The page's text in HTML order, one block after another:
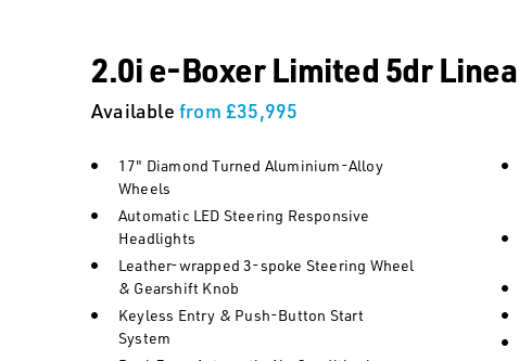
2.0i e-Boxer Limited 5dr
Available from £35,995
17" Diamond Turned Aluminium-Alloy
Wheels
Automatic LED Steering Responsive
Headlights
Leather-wrapped 3-spoke Steering Wheel
& Gearshift Knob
Keyless Entry & Push-Button Start
System